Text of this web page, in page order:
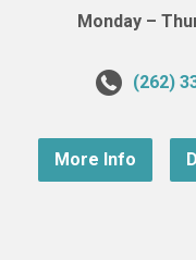
Monday –
(262)
More Info